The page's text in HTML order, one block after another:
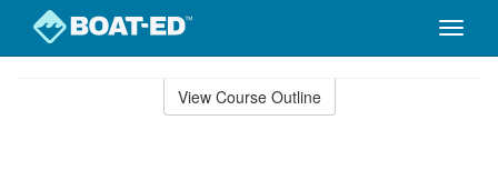
Toggle
View Course Outline